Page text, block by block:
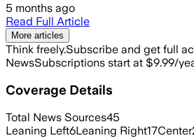
5 months ago
Read Full Article
More articles
Think freely.Subscribe and get full
NewsSubscriptions start at $9.99/
Coverage Details
Total News Sources45
Leaning Left6Leaning Right17Center